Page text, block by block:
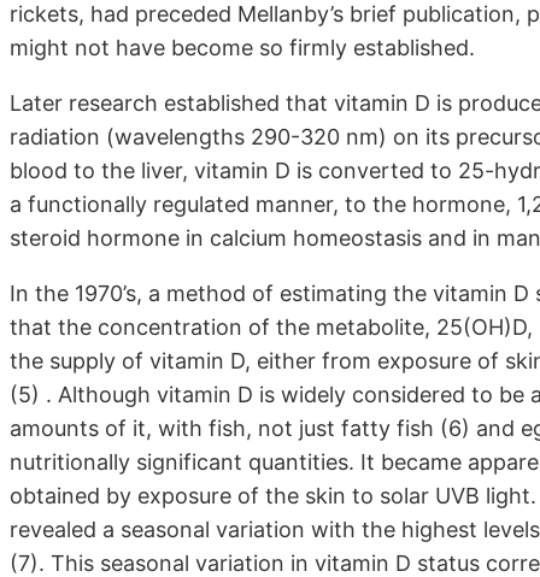
rickets, had preceded Mellanby’s brief
might not have become so firmly established.
Later research established that vitamin D is
radiation (wavelengths 290-320 nm) on its
blood to the liver, vitamin D is converted to 25-
a functionally regulated manner, to the hormone,
steroid hormone in calcium homeostasis and in
In the 1970’s, a method of estimating the vitamin
that the concentration of the metabolite,
the supply of vitamin D, either from exposure of
(5) . Although vitamin D is widely considered to
amounts of it, with fish, not just fatty fish (6) and
nutritionally significant quantities. It became
obtained by exposure of the skin to solar UVB
revealed a seasonal variation with the highest
(7). This seasonal variation in vitamin D status